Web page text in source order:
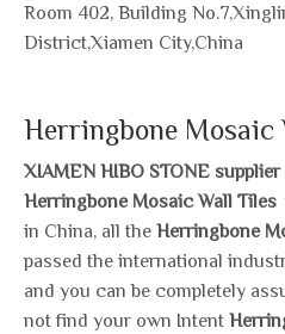
Room 402, Building
District,Xiamen City,China
Herringbone Mosaic
XIAMEN HIBO STONE supplier
Herringbone Mosaic Wall Tiles
in China, all theHerringbone
passed the international
and you can be completely
not find your own Intent